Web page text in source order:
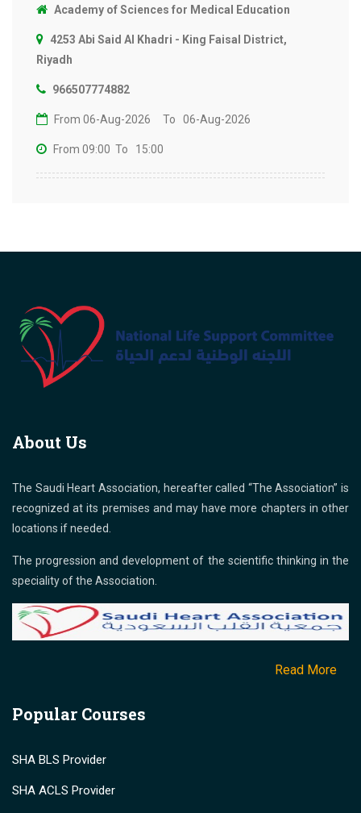
Academy of Sciences for Medical Education
4253 Abi Said Al Khadri - King Faisal District,
Riyadh
966507774882
From 06-Aug-2026 To 06-Aug-2026
From 09:00 To 15:00
About Us
The Saudi Heart Association, hereafter called “The Association” is
recognized at its premises and may have more chapters in other
locations if needed.
The progression and development of the scientific thinking in the
speciality of the Association.
Read More
Popular Courses
SHA BLS Provider
SHA ACLS Provider